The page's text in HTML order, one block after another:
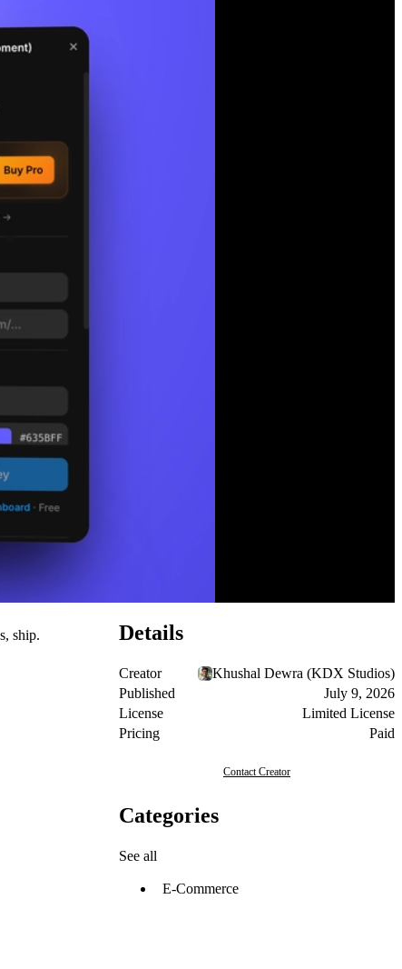
ship.
Details
Creator
Khushal Dewra (KDX Studios)
Published
July 9, 2026
License
Limited License
Pricing
Paid
Contact Creator
Categories
See all
E-Commerce